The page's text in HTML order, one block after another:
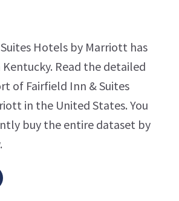
Hotels by Marriott has
Read the detailed
of Fairfield Inn & Suites
in the United States. You
buy the entire dataset by